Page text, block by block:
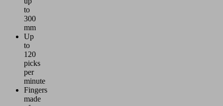
to
300
mm
Up
to
120
picks
per
minute
Fingers
made